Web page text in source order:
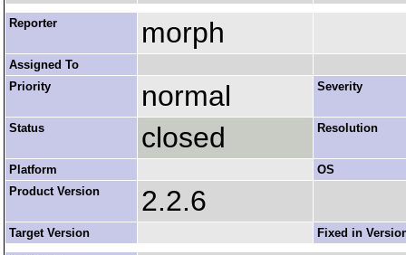
Reporter morph
Assigned To
Priority
normal Severity
Status closed Resolution
Platform
OS
Product Version
2.2.6
Target Version Fixed in